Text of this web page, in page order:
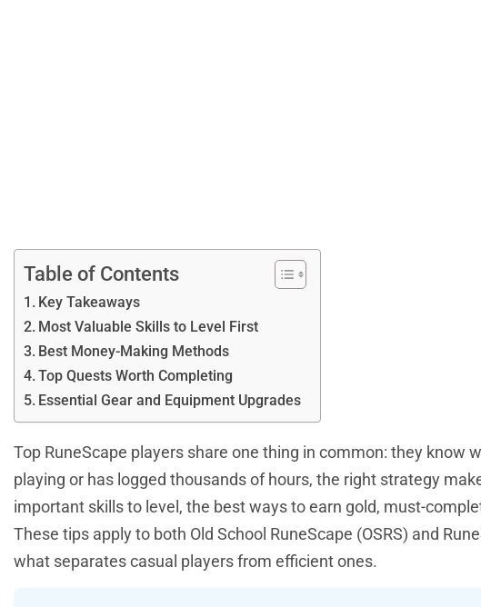
Table of Contents
Key Takeaways
Most Valuable Skills to Level First
Best Money-Making Methods
Top Quests Worth Completing
Essential Gear and Equipment Upgrades
Top RuneScape players share one thing in common: they
playing or has logged thousands of hours, the right strategy
important skills to level, the best ways to earn gold, must-
These tips apply to both Old School RuneScape (OSRS) and
what separates casual players from efficient ones.